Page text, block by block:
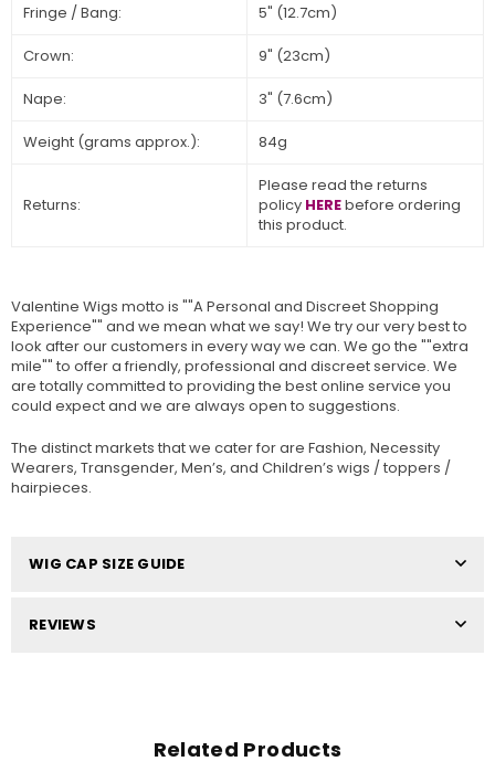
Fringe / Bang: 5" (12.7cm)
Crown: 9" (23cm)
Nape: 3" (7.6cm)
Weight (grams approx.): 84g
Returns:
Please read the returns
policy HEREbefore ordering
this product.
Valentine Wigs motto is ""A Personal and Discreet Shopping
Experience"" and we mean what we say! We try our very best to
look after our customers in every way we can. We go the ""extra
mile"" to offer a friendly, professional and discreet service. We
are totally committed to providing the best online service you
could expect and we are always open to suggestions.
The distinct markets that we cater for are Fashion, Necessity
Wearers, Transgender, Men’s, and Children’s wigs / toppers /
hairpieces.
WIG CAP SIZE GUIDE
REVIEWS
Related Products